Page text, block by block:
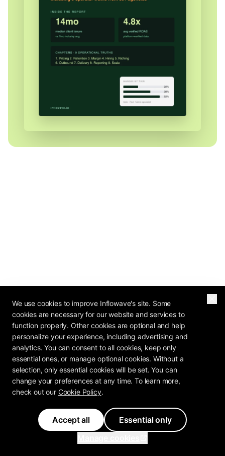
We use cookies to improve Inflowave's site. Some
cookies are necessary for our website and services to
function properly. Other cookies are optional and help
personalize your experience, including advertising and
analytics. You can consent to all cookies, keep only
essential ones, or manage optional cookies. Without a
selection, only essential cookies will be set. You can
change your preferences at any time. To learn more,
check out our Cookie Policy.
Accept all
Essential only